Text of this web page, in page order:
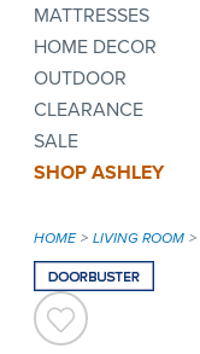
MATTRESSES
HOME DECOR
OUTDOOR
CLEARANCE
SALE
SHOP ASHLEY
HOME LIVING ROOM